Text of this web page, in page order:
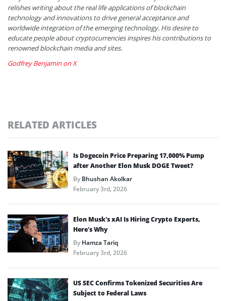
relishes writing about the real life applications of blockchain
technology and innovations to drive general acceptance and
worldwide integration of the emerging technology. His desire to
educate people about cryptocurrencies inspires his contributions to
renowned blockchain media and sites.
Godfrey Benjamin on X
RELATED ARTICLES
Is Dogecoin Price Preparing 17,000% Pump
after Another Elon Musk DOGE Tweet?
ByBhushan Akolkar
February 3rd, 2026
Elon Musk’s xAI Is Hiring Crypto Experts,
Here’s Why
ByHamza Tariq
February 3rd, 2026
US SEC Confirms Tokenized Securities Are
Subject to Federal Laws